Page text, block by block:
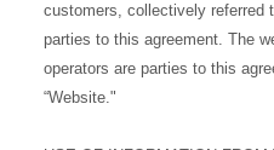
customers, collectively referred
parties to this agreement. The
operators are parties to this
“Website."